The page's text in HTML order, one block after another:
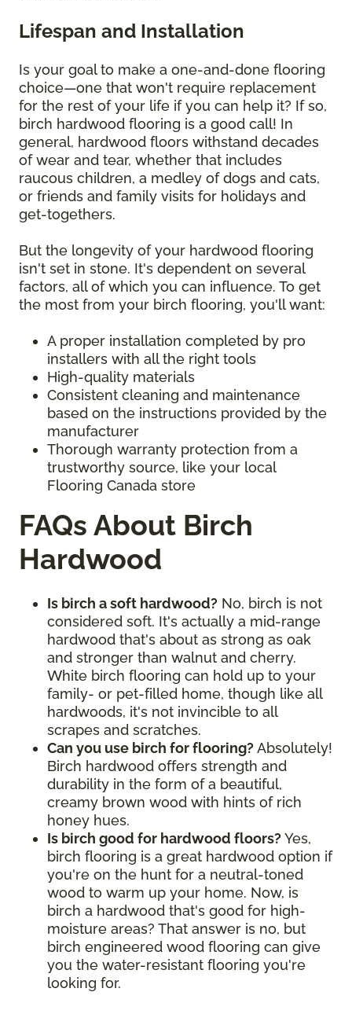
Lifespan and Installation
Is your goal to make a one-and-done flooring
choice—one that won't require replacement
for the rest of your life if you can help it? If so,
birch hardwood flooring is a good call! In
general, hardwood floors withstand decades
of wear and tear, whether that includes
raucous children, a medley of dogs and cats,
or friends and family visits for holidays and
get-togethers.
But the longevity of your hardwood flooring
isn't set in stone. It's dependent on several
factors, all of which you can influence. To get
the most from your birch flooring, you'll want:
A proper installation completed by pro
installers with all the right tools
High-quality materials
Consistent cleaning and maintenance
based on the instructions provided by the
manufacturer
Thorough warranty protection from a
trustworthy source, like your local
Flooring Canada store
FAQs About Birch
Hardwood
Is birch a soft hardwood? No, birch is not
considered soft. It's actually a mid-range
hardwood that's about as strong as oak
and stronger than walnut and cherry.
White birch flooring can hold up to your
family- or pet-filled home, though like all
hardwoods, it's not invincible to all
scrapes and scratches.
Can you use birch for flooring? Absolutely!
Birch hardwood offers strength and
durability in the form of a beautiful,
creamy brown wood with hints of rich
honey hues.
Is birch good for hardwood floors? Yes,
birch flooring is a great hardwood option if
you're on the hunt for a neutral-toned
wood to warm up your home. Now, is
birch a hardwood that's good for high-
moisture areas? That answer is no, but
birch engineered wood flooring can give
you the water-resistant flooring you're
looking for.